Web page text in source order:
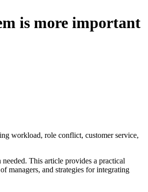
is more important
workload, role conflict, customer service,
This article provides a practical
managers, and strategies for integrating